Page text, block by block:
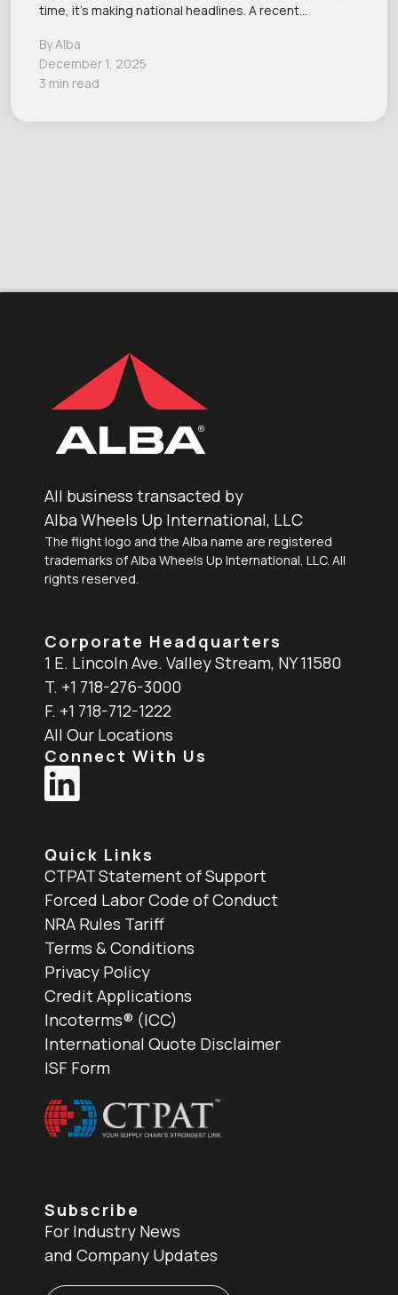
time, it’s making national headlines. A recent…
By Alba
December 1, 2025
3 min read
All business transacted by
Alba Wheels Up International, LLC
The flight logo and the Alba name are registered
trademarks of Alba Wheels Up International, LLC. All
rights reserved.
Corporate Headquarters
1 E. Lincoln Ave. Valley Stream, NY 11580
T. +1 718-276-3000
F. +1 718-712-1222
All Our Locations
Connect With Us
Quick Links
CTPAT Statement of Support
Forced Labor Code of Conduct
NRA Rules Tariff
Terms & Conditions
Privacy Policy
Credit Applications
Incoterms® (ICC)
International Quote Disclaimer
ISF Form
Subscribe
For Industry News
and Company Updates